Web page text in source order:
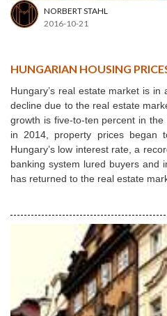
NORBERT STAHL
2016-10-21
HUNGARIAN HOUSING
Hungary’s real estate market is
decline due to the real estate
growth is five-to-ten percent in
in 2014, property prices began
Hungary’s low interest rate, a
banking system lured buyers and
has returned to the real estate